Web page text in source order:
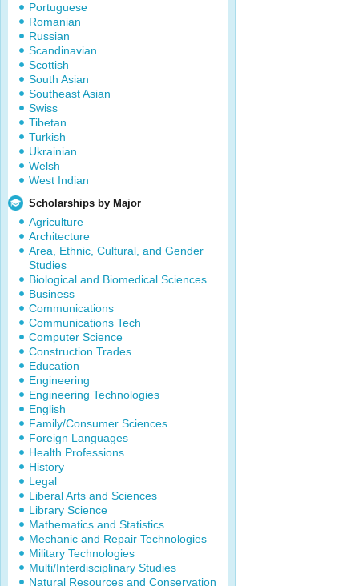
Portuguese
Romanian
Russian
Scandinavian
Scottish
South Asian
Southeast Asian
Swiss
Tibetan
Turkish
Ukrainian
Welsh
West Indian
Scholarships by Major
Agriculture
Architecture
Area, Ethnic, Cultural, and Gender
Studies
Biological and Biomedical Sciences
Business
Communications
Communications Tech
Computer Science
Construction Trades
Education
Engineering
Engineering Technologies
English
Family/Consumer Sciences
Foreign Languages
Health Professions
History
Legal
Liberal Arts and Sciences
Library Science
Mathematics and Statistics
Mechanic and Repair Technologies
Military Technologies
Multi/Interdisciplinary Studies
Natural Resources and Conservation